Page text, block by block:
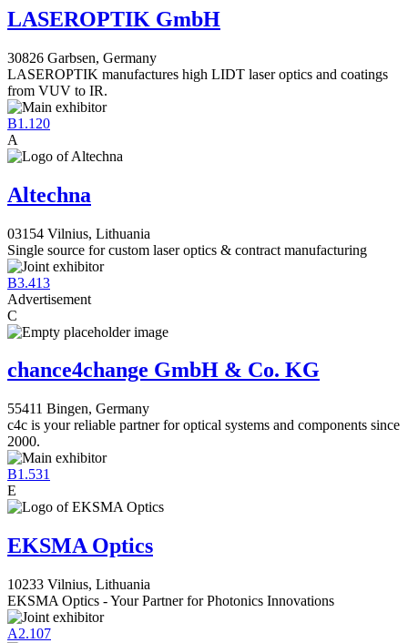
LASEROPTIK GmbH
30826 Garbsen, Germany
LASEROPTIK manufactures high LIDT laser optics and coatings
from VUV to IR.
B1.120
A
Altechna
03154 Vilnius, Lithuania
Single source for custom laser optics & contract manufacturing
B3.413
Advertisement
C
chance4change GmbH & Co. KG
55411 Bingen, Germany
c4c is your reliable partner for optical systems and components since
2000.
B1.531
E
EKSMA Optics
10233 Vilnius, Lithuania
EKSMA Optics - Your Partner for Photonics Innovations
A2.107